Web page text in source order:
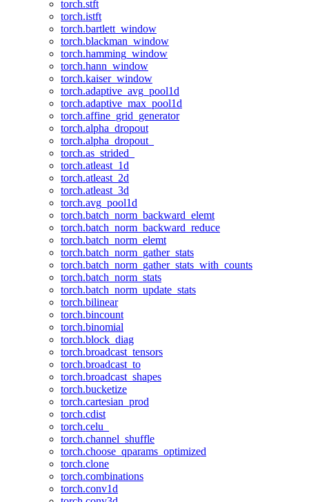
torch.stft
torch.istft
torch.bartlett_window
torch.blackman_window
torch.hamming_window
torch.hann_window
torch.kaiser_window
torch.adaptive_avg_pool1d
torch.adaptive_max_pool1d
torch.affine_grid_generator
torch.alpha_dropout
torch.alpha_dropout_
torch.as_strided_
torch.atleast_1d
torch.atleast_2d
torch.atleast_3d
torch.avg_pool1d
torch.batch_norm_backward_elemt
torch.batch_norm_backward_reduce
torch.batch_norm_elemt
torch.batch_norm_gather_stats
torch.batch_norm_gather_stats_with_counts
torch.batch_norm_stats
torch.batch_norm_update_stats
torch.bilinear
torch.bincount
torch.binomial
torch.block_diag
torch.broadcast_tensors
torch.broadcast_to
torch.broadcast_shapes
torch.bucketize
torch.cartesian_prod
torch.cdist
torch.celu_
torch.channel_shuffle
torch.choose_qparams_optimized
torch.clone
torch.combinations
torch.conv1d